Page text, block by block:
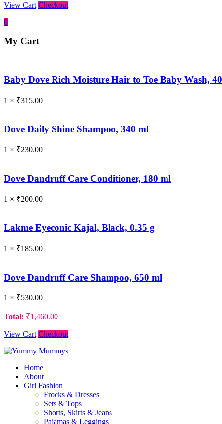
View Cart Checkout
0
My Cart
Baby Dove Rich Moisture Hair to Toe Baby Wash,
1 × ₹315.00
Dove Daily Shine Shampoo, 340 ml
1 × ₹230.00
Dove Dandruff Care Conditioner, 180 ml
1 × ₹200.00
Lakme Eyeconic Kajal, Black, 0.35 g
1 × ₹185.00
Dove Dandruff Care Shampoo, 650 ml
1 × ₹530.00
Total: ₹1,460.00
View Cart Checkout
Home
About
Girl Fashion
Frocks & Dresses
Sets & Tops
Shorts, Skirts & Jeans
Pajamas & Leggings